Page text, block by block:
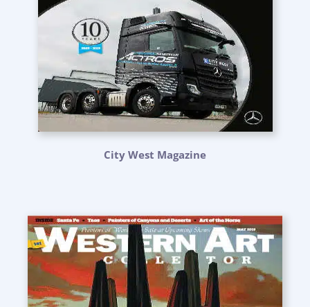
City West Magazine